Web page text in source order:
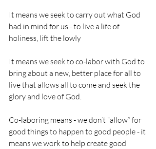
It means we seek to carry out what God
had in mind for us - to live a life of
holiness, lift the lowly
It means we seek to co-labor with God to
bring about a new, better place for all to
live that allows all to come and seek the
glory and love of God.
Co-laboring means - we don’t “allow” for
good things to happen to good people - it
means we work to help create good